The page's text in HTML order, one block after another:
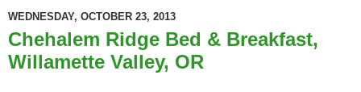
WEDNESDAY, OCTOBER 23, 2013
Chehalem Ridge Bed & Breakfast,
Willamette Valley, OR